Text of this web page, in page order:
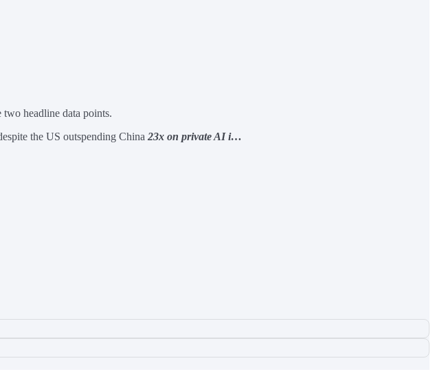
headline data points.
the US outspending China 23x on private AI i…